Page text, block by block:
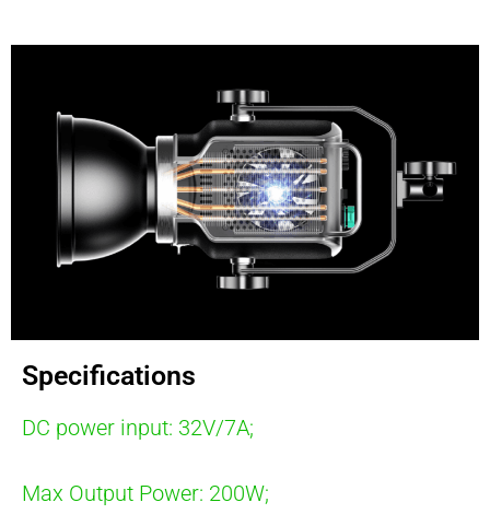
Specifications
DC power input: 32V/7A;
Max Output Power: 200W;